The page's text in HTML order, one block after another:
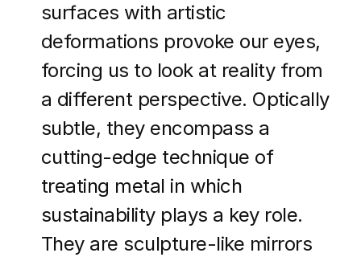
surfaces with artistic
deformations provoke our eyes,
forcing us to look at reality from
a different perspective. Optically
subtle, they encompass a
cutting-edge technique of
treating metal in which
sustainability plays a key role.
They are sculpture-like mirrors